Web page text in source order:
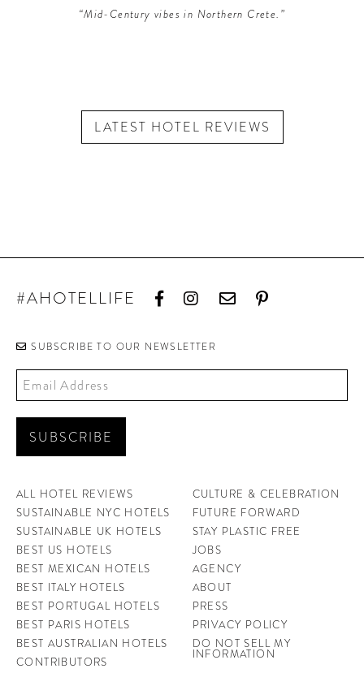
“Mid-Century vibes in Northern Crete.”
LATEST HOTEL REVIEWS
#AHOTELLIFE
SUBSCRIBE TO OUR NEWSLETTER
ALL HOTEL REVIEWS
SUSTAINABLE NYC HOTELS
SUSTAINABLE UK HOTELS
BEST US HOTELS
BEST MEXICAN HOTELS
BEST ITALY HOTELS
BEST PORTUGAL HOTELS
BEST PARIS HOTELS
BEST AUSTRALIAN HOTELS
CONTRIBUTORS
CULTURE & CELEBRATION
FUTURE FORWARD
STAY PLASTIC FREE
JOBS
AGENCY
ABOUT
PRESS
PRIVACY POLICY
DO NOT SELL MY
INFORMATION